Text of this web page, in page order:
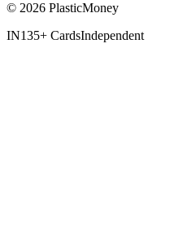
© 2026 PlasticMoney
IN135+ CardsIndependent